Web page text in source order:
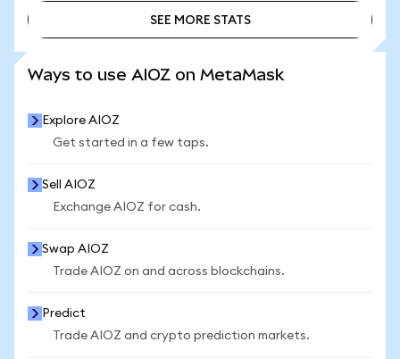
SEE MORE STATS
Ways to use AIOZ on MetaMask
Explore AIOZ
Get started in a few taps.
Sell AIOZ
Exchange AIOZ for cash.
Swap AIOZ
Trade AIOZ on and across blockchains.
Predict
Trade AIOZ and crypto prediction markets.